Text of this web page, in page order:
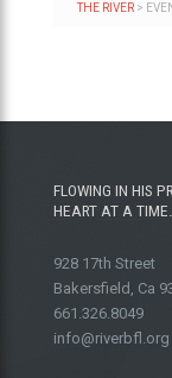
THE RIVER>
FLOWING IN HIS
HEART AT A TIME.
928 17th Street
Bakersfield, Ca
661.326.8049
info@riverbfl.org